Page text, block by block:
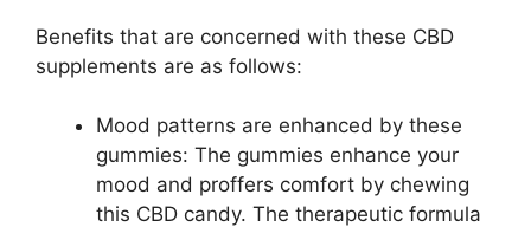
Benefits that are concerned with these CBD
supplements are as follows:
Mood patterns are enhanced by these
gummies: The gummies enhance your
mood and proffers comfort by chewing
this CBD candy. The therapeutic formula